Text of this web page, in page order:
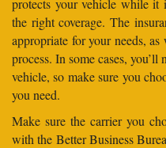
protects your vehicle while it
the right coverage. The
appropriate for your needs,
process. In some cases,
vehicle, so make sure you
you need.
Make sure the carrier you
with the Better Business